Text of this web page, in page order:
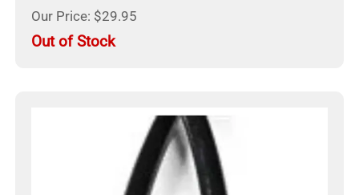
Our Price: $29.95
Out of Stock